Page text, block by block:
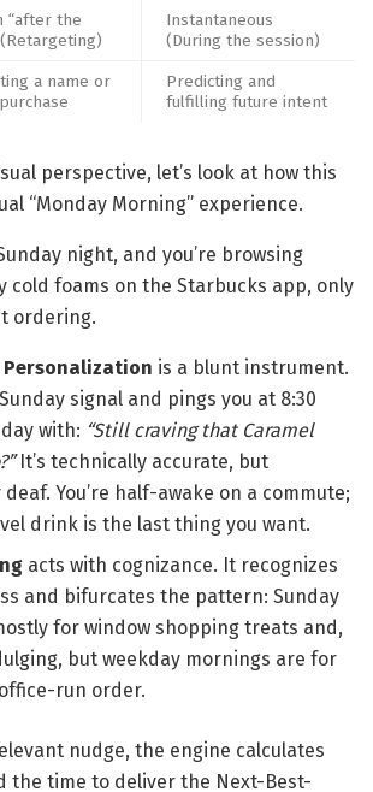
“after the
Instantaneous
(During the session)
a name or
Predicting and
fulfilling future intent
perspective, let’s look at how this
“Monday Morning” experience.
night, and you’re browsing
cold foams on the Starbucks app, only
ordering.
is a blunt instrument.
signal and pings you at 8:30
with: “Still craving that Caramel
It’s technically accurate, but
You’re half-awake on a commute;
drink is the last thing you want.
acts with cognizance. It recognizes
and bifurcates the pattern: Sunday
for window shopping treats and,
but weekday mornings are for
run order.
nudge, the engine calculates
the time to deliver the Next-Best-